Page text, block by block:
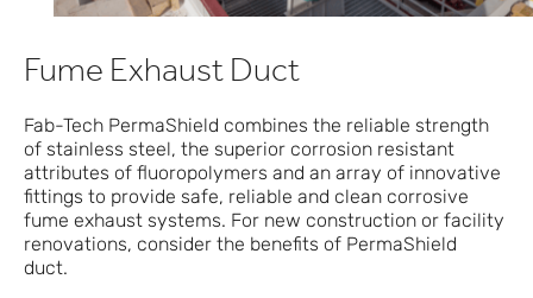
Fume Exhaust Duct
Fab-Tech PermaShield combines the reliable strength
of stainless steel, the superior corrosion resistant
attributes of fluoropolymers and an array of innovative
fittings to provide safe, reliable and clean corrosive
fume exhaust systems. For new construction or facility
renovations, consider the benefits of PermaShield
duct.